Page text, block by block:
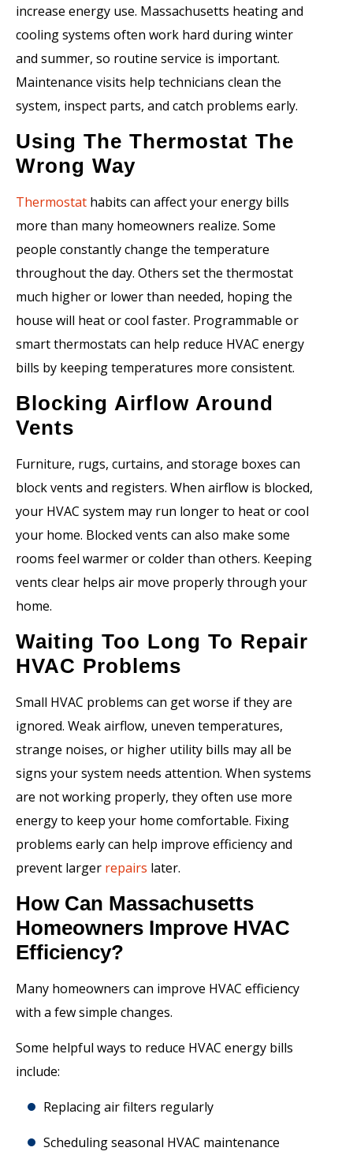
increase energy use. Massachusetts heating and
cooling systems often work hard during winter
and summer, so routine service is important.
Maintenance visits help technicians clean the
system, inspect parts, and catch problems early.
Using The Thermostat The
Wrong Way
Thermostat habits can affect your energy bills
more than many homeowners realize. Some
people constantly change the temperature
throughout the day. Others set the thermostat
much higher or lower than needed, hoping the
house will heat or cool faster. Programmable or
smart thermostats can help reduce HVAC energy
bills by keeping temperatures more consistent.
Blocking Airflow Around
Vents
Furniture, rugs, curtains, and storage boxes can
block vents and registers. When airflow is blocked,
your HVAC system may run longer to heat or cool
your home. Blocked vents can also make some
rooms feel warmer or colder than others. Keeping
vents clear helps air move properly through your
home.
Waiting Too Long To Repair
HVAC Problems
Small HVAC problems can get worse if they are
ignored. Weak airflow, uneven temperatures,
strange noises, or higher utility bills may all be
signs your system needs attention. When systems
are not working properly, they often use more
energy to keep your home comfortable. Fixing
problems early can help improve efficiency and
prevent larger repairs later.
How Can Massachusetts
Homeowners Improve HVAC
Efficiency?
Many homeowners can improve HVAC efficiency
with a few simple changes.
Some helpful ways to reduce HVAC energy bills
include:
Replacing air filters regularly
Scheduling seasonal HVAC maintenance